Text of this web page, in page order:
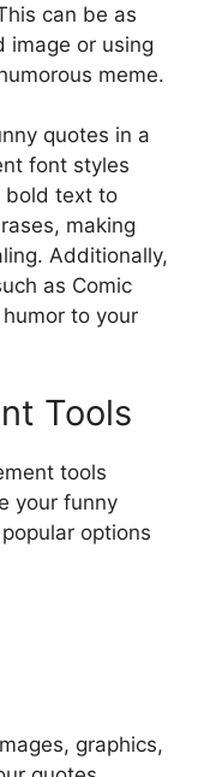
can be as
image or using
meme.
quotes in a
font styles
bold text to
making
Additionally,
as Comic
to your
Tools
tools
your funny
options
graphics,